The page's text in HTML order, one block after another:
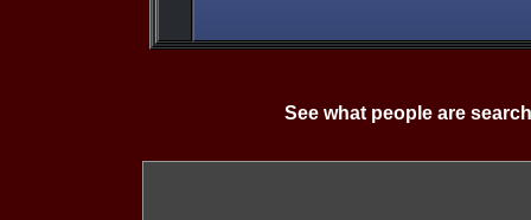
See what people are